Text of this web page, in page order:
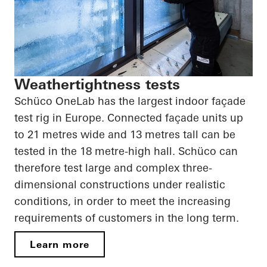
Weathertightness tests
Schüco OneLab has the largest indoor façade
test rig in Europe. Connected façade units up
to 21 metres wide and 13 metres tall can be
tested in the 18 metre-high hall. Schüco can
therefore test large and complex three-
dimensional constructions under realistic
conditions, in order to meet the increasing
requirements of customers in the long term.
Learn more